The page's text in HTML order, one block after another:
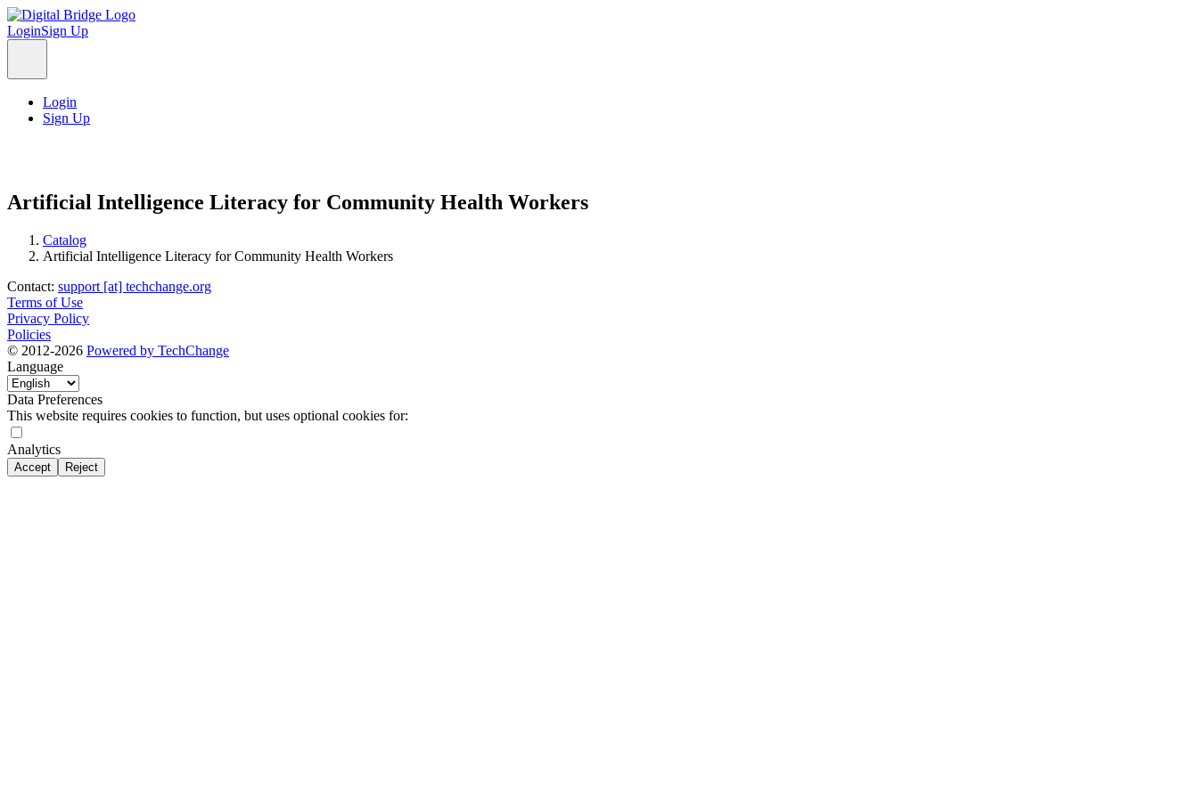
LoginSign Up
Login
Sign Up
Artificial Intelligence Literacy for Community Health Workers
Catalog
Artificial Intelligence Literacy for Community Health Workers
Contact: support [at] techchange.org
Terms of Use
Privacy Policy
Policies
© 2012-2026 Powered by TechChange
Language
Data Preferences
This website requires cookies to function, but uses optional cookies for:
Analytics
Accept Reject